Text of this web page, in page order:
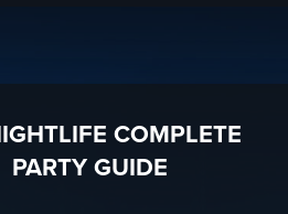
COMPLETE
PARTY GUIDE